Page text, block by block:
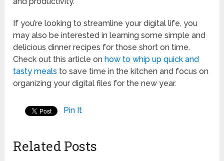
If you’re looking to streamline your digital life, you
may also be interested in learning some simple and
delicious dinner recipes for those short on time.
Check out this article on how to whip up quick and
tasty meals to save time in the kitchen and focus on
organizing your digital files for the new year.
Pin It
Related Posts